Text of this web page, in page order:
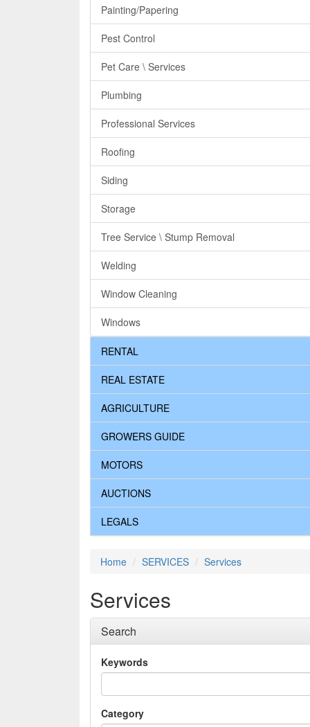
Painting/Papering
Pest Control
Pet Care \ Services
Plumbing
Professional Services
Roofing
Siding
Storage
Tree Service \ Stump Removal
Welding
Window Cleaning
Windows
RENTAL
REAL ESTATE
AGRICULTURE
GROWERS GUIDE
MOTORS
AUCTIONS
LEGALS
Home SERVICES Services
Services
Search
Keywords
Category